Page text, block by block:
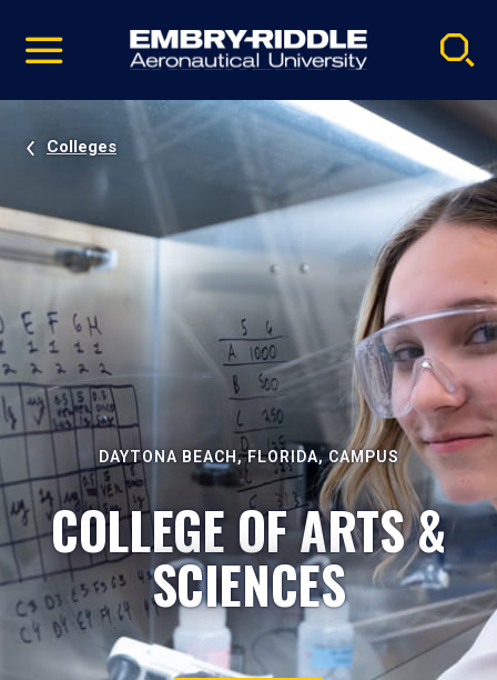
video
Navigation
Colleges
DAYTONA BEACH, FLORIDA, CAMPUS
COLLEGE OF ARTS &
SCIENCES